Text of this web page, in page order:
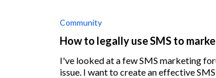
Community
How to legally use SMS to
I've looked at a few SMS marketing
issue. I want to create an effective